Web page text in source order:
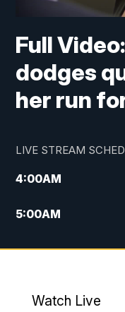
Full
dodges
her run
LIVE STREAM
4:00AM
5:00AM
6:00AM
Watch Live